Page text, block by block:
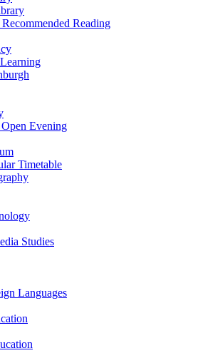
Reading
Evening
Timetable
Studies
Languages